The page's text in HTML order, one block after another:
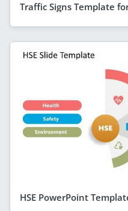
Traffic Signs Template
HSE PowerPoint